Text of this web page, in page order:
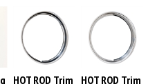
HOT ROD Trim
HOT ROD Trim